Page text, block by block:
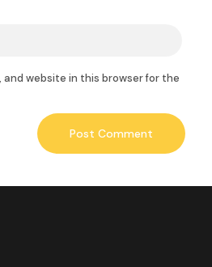
and website in this browser for the